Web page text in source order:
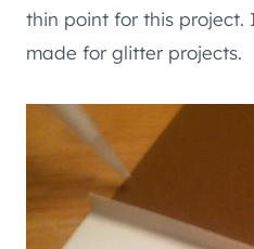
thin point for this project.
made for glitter projects.